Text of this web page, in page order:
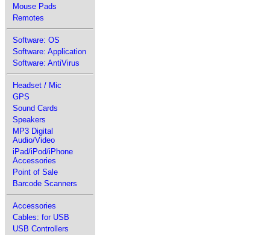
Mouse Pads
Remotes
Software: OS
Software: Application
Software: AntiVirus
Headset / Mic
GPS
Sound Cards
Speakers
MP3 Digital
Audio/Video
iPad/iPod/iPhone
Accessories
Point of Sale
Barcode Scanners
Accessories
Cables: for USB
USB Controllers